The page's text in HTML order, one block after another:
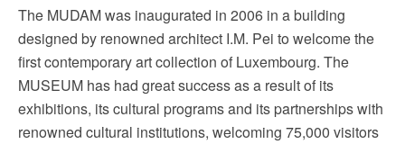
The MUDAM was inaugurated in 2006 in a building
designed by renowned architect I.M. Pei to welcome the
first contemporary art collection of Luxembourg. The
MUSEUM has had great success as a result of its
exhibitions, its cultural programs and its partnerships with
renowned cultural institutions, welcoming 75,000 visitors